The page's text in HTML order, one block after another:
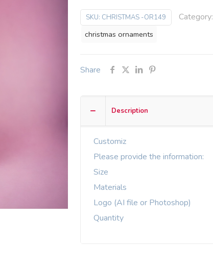
SKU: CHRISTMAS -OR149 Category:
christmas ornaments
Share
Description
Customiz
Please provide the information:
Size
Materials
Logo (AI file or Photoshop)
Quantity